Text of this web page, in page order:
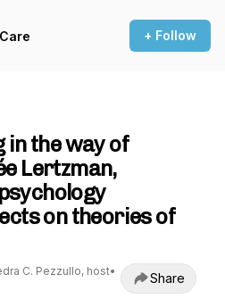
+ Follow
in the way of
Lertzman,
on theories of
C. Pezzullo, host•
Share